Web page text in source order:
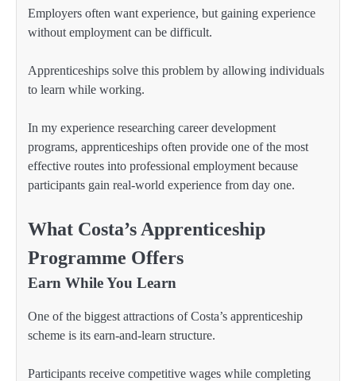
Employers often want experience, but gaining experience
without employment can be difficult.
Apprenticeships solve this problem by allowing individuals
to learn while working.
In my experience researching career development
programs, apprenticeships often provide one of the most
effective routes into professional employment because
participants gain real-world experience from day one.
What Costa’s Apprenticeship
Programme Offers
Earn While You Learn
One of the biggest attractions of Costa’s apprenticeship
scheme is its earn-and-learn structure.
Participants receive competitive wages while completing